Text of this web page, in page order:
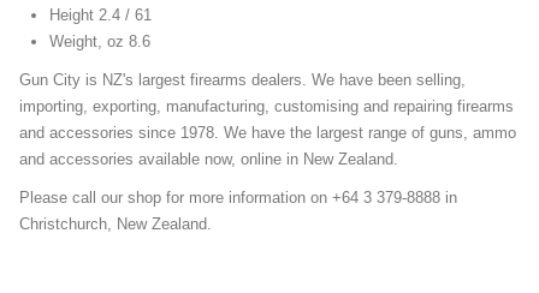
Height 2.4 / 61
Weight, oz 8.6
Gun City is NZ's largest firearms dealers. We have been selling,
importing, exporting, manufacturing, customising and repairing firearms
and accessories since 1978. We have the largest range of guns, ammo
and accessories available now, online in New Zealand.
Please call our shop for more information on +64 3 379-8888 in
Christchurch, New Zealand.